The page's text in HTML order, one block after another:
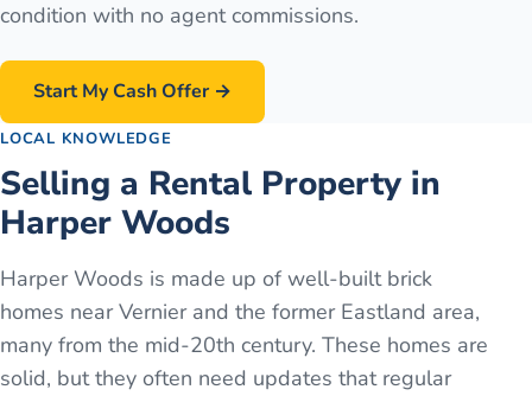
condition with no agent commissions.
Start My Cash Offer →
LOCAL KNOWLEDGE
Selling a Rental Property in
Harper Woods
Harper Woods is made up of well-built brick
homes near Vernier and the former Eastland area,
many from the mid-20th century. These homes are
solid, but they often need updates that regular